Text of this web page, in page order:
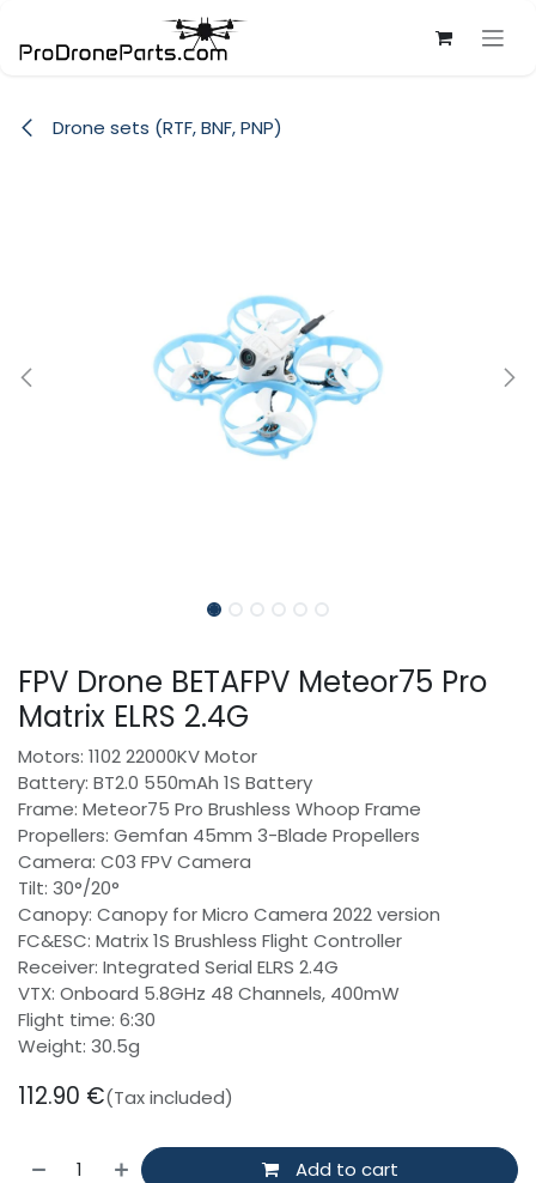
Drone sets (RTF, BNF, PNP)
FPV Drone BETAFPV Meteor75 Pro
Matrix ELRS 2.4G
Motors: 1102 22000KV Motor
Battery: BT2.0 550mAh 1S Battery
Frame: Meteor75 Pro Brushless Whoop Frame
Propellers: Gemfan 45mm 3-Blade Propellers
Camera: C03 FPV Camera
Tilt: 30°/20°
Canopy: Canopy for Micro Camera 2022 version
FC&ESC: Matrix 1S Brushless Flight Controller
Receiver: Integrated Serial ELRS 2.4G
VTX: Onboard 5.8GHz 48 Channels, 400mW
Flight time: 6:30
Weight: 30.5g
112.90 €(Tax included)
Add to cart